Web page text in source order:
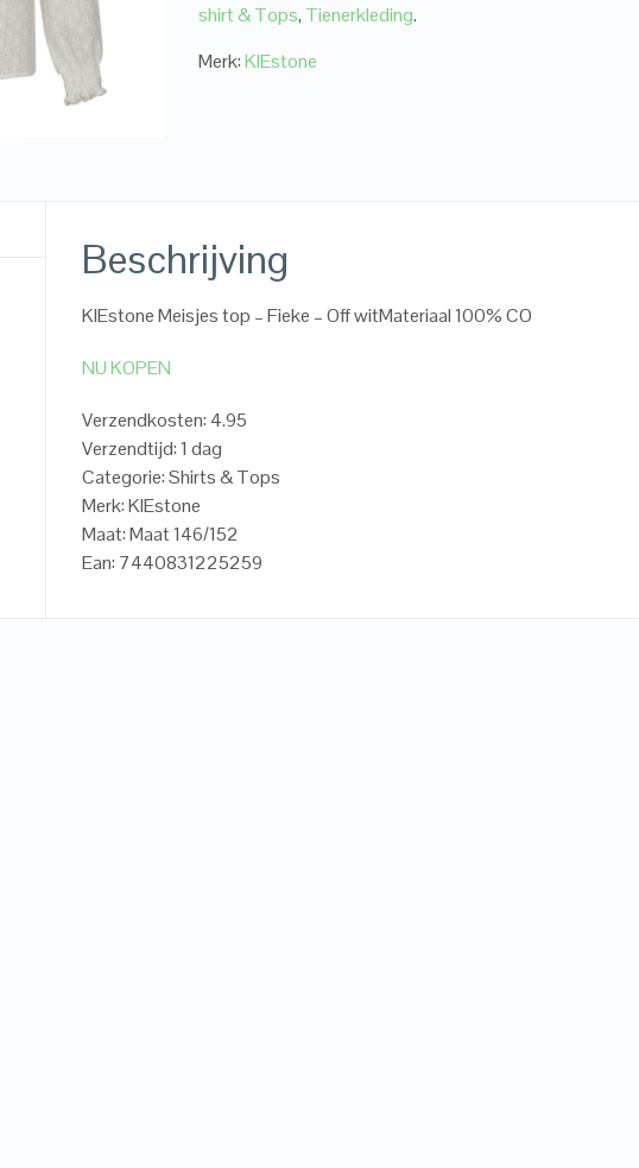
shirt & Tops, Tienerkleding.
Merk:KIEstone
Beschrijving
KIEstone Meisjes top – Fieke – Off witMateriaal 100% CO
NU KOPEN
Verzendkosten: 4.95
Verzendtijd: 1 dag
Categorie: Shirts & Tops
Merk: KIEstone
Maat: Maat 146/152
Ean: 7440831225259